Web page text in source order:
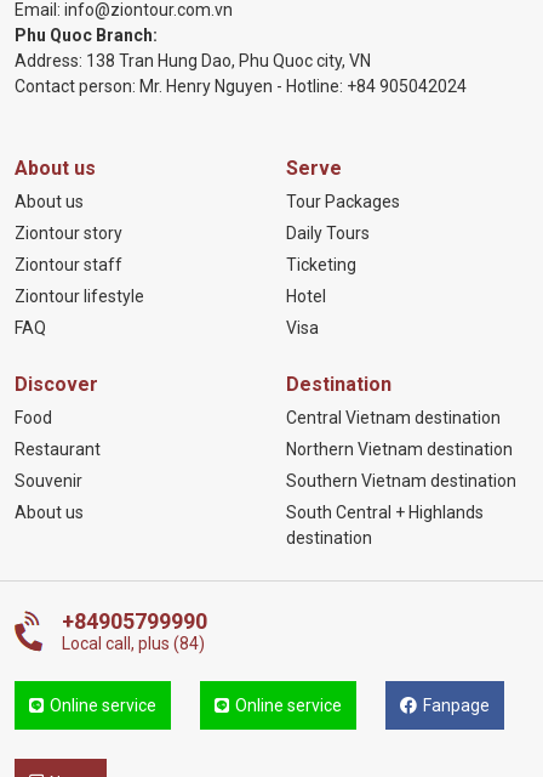
Email: info@ziontour.com.vn
Phu Quoc Branch:
Address: 138 Tran Hung Dao, Phu Quoc city, VN
Contact person: Mr. Henry Nguyen - Hotline: +84 905042024
About us
About us
Ziontour story
Ziontour staff
Ziontour lifestyle
FAQ
Serve
Tour Packages
Daily Tours
Ticketing
Hotel
Visa
Discover
Food
Restaurant
Souvenir
About us
Destination
Central Vietnam destination
Northern Vietnam destination
Southern Vietnam destination
South Central + Highlands
destination
+84905799990
Local call, plus (84)
Online service Online service Fanpage